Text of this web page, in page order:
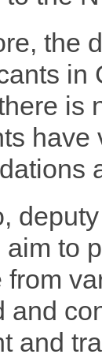
the
in
is
have
aim to
from
and
and